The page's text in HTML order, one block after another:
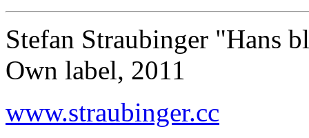
Stefan Straubinger "Hans
Own label, 2011
www.straubinger.cc